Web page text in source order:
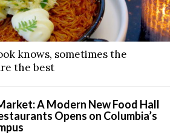
knows, sometimes the
the best
A Modern New Food Hall
Opens on Columbia’s